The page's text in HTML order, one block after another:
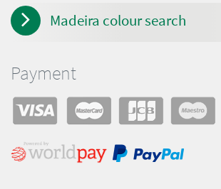
Madeira colour search
Payment